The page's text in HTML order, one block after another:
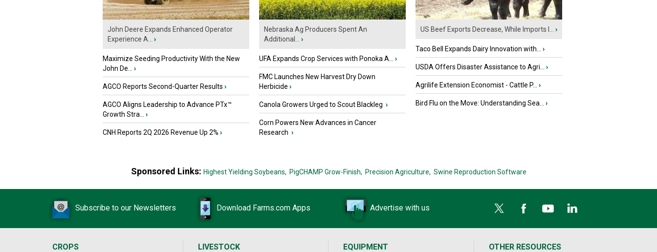
John Deere Expands Enhanced Operator
Experience A...
›
Maximize Seeding Productivity With the New
John De...
›
AGCO Reports Second-Quarter Results ›
AGCO Aligns Leadership to Advance PTx™
Growth Stra...
›
CNH Reports 2Q 2026 Revenue Up 2% ›
Nebraska Ag Producers Spent An
Additional...
›
UFA Expands Crop Services with Ponoka A... ›
FMC Launches New Harvest Dry Down
Herbicide ›
Canola Growers Urged to Scout Blackleg ›
Corn Powers New Advances in Cancer
Research ›
US Beef Exports Decrease, While Imports I... ›
Taco Bell Expands Dairy Innovation with... ›
USDA Offers Disaster Assistance to Agri... ›
Agrilife Extension Economist - Cattle P... ›
Bird Flu on the Move: Understanding Sea... ›
Sponsored Links: Highest Yielding Soybeans, PigCHAMP Grow-Finish, Precision Agriculture, Swine Reproduction Software
Subscribe to our Newsletters Download Farms.com Apps Advertise with us
CROPS
LIVESTOCK
EQUIPMENT
OTHER RESOURCES